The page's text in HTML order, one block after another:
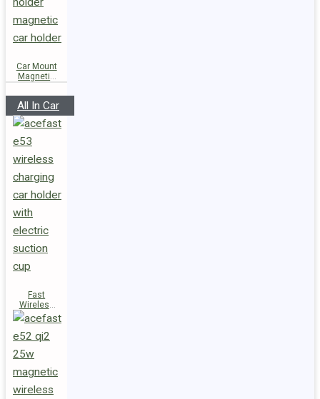
Car Mount
Magnetic
All In Car
Fast
Wireless
Charger
Magnetic
Holder E53